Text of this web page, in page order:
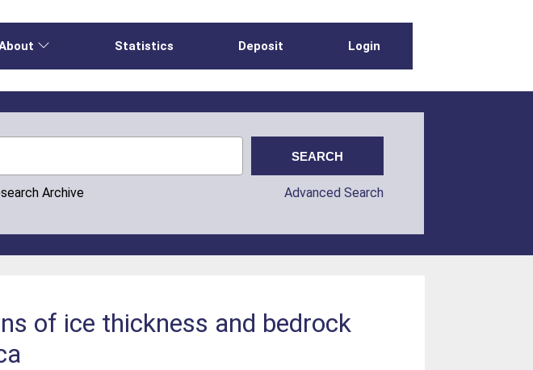
Statistics Deposit Login
Archive Advanced Search
of ice thickness and bedrock